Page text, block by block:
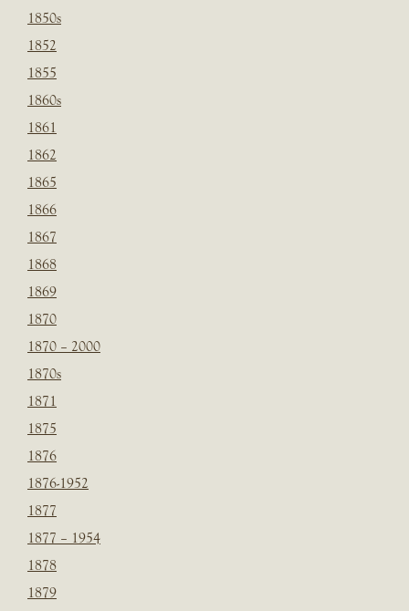
1850s
1852
1855
1860s
1861
1862
1865
1866
1867
1868
1869
1870
1870 – 2000
1870s
1871
1875
1876
1876-1952
1877
1877 – 1954
1878
1879